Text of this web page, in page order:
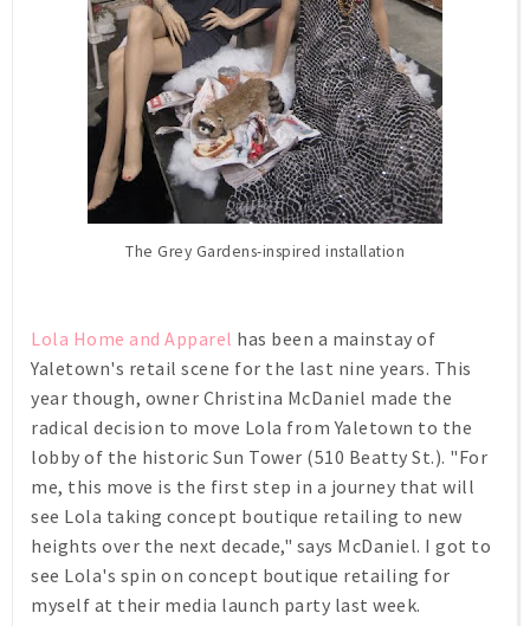
The Grey Gardens-inspired installation
Lola Home and Apparel has been a mainstay of
Yaletown's retail scene for the last nine years. This
year though, owner Christina McDaniel made the
radical decision to move Lola from Yaletown to the
lobby of the historic Sun Tower (510 Beatty St.). "For
me, this move is the first step in a journey that will
see Lola taking concept boutique retailing to new
heights over the next decade," says McDaniel. I got to
see Lola's spin on concept boutique retailing for
myself at their media launch party last week.